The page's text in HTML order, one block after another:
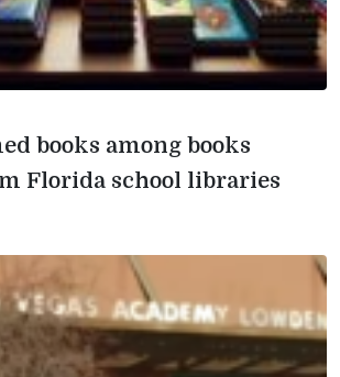
books among books
Florida school libraries